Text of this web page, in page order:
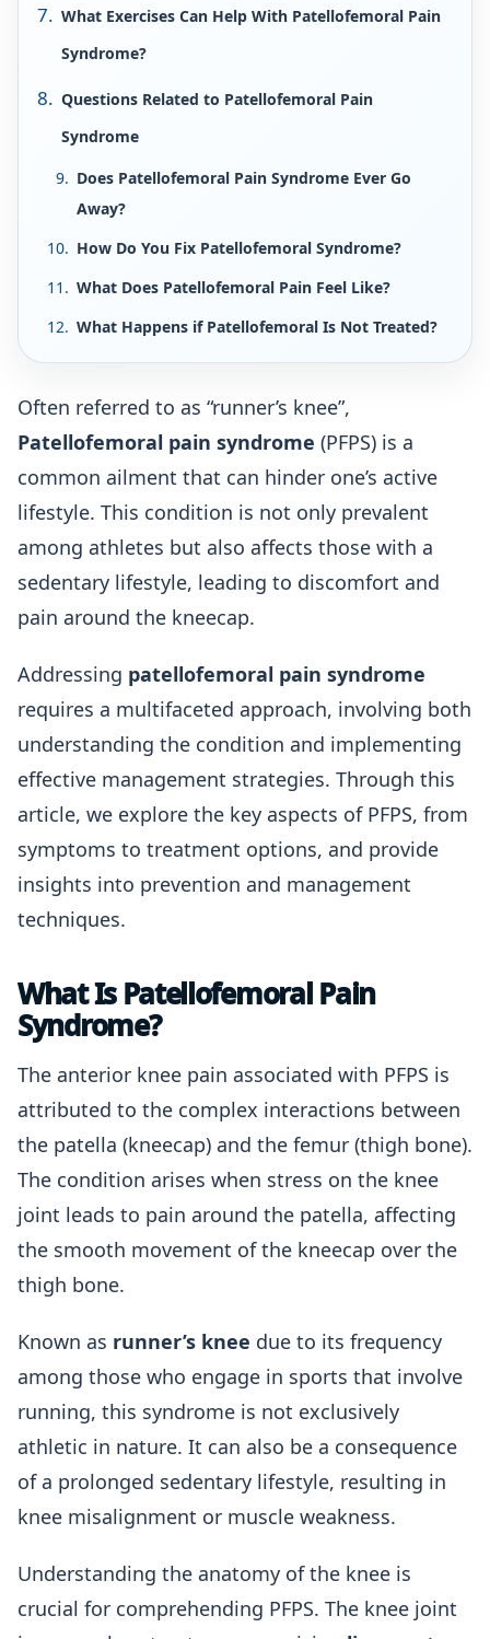
What Exercises Can Help With Patellofemoral Pain
Syndrome?
Questions Related to Patellofemoral Pain
Syndrome
Does Patellofemoral Pain Syndrome Ever Go
Away?
How Do You Fix Patellofemoral Syndrome?
What Does Patellofemoral Pain Feel Like?
What Happens if Patellofemoral Is Not Treated?
Often referred to as “runner’s knee”,
Patellofemoral pain syndrome (PFPS) is a
common ailment that can hinder one’s active
lifestyle. This condition is not only prevalent
among athletes but also affects those with a
sedentary lifestyle, leading to discomfort and
pain around the kneecap.
Addressing patellofemoral pain syndrome
requires a multifaceted approach, involving both
understanding the condition and implementing
effective management strategies. Through this
article, we explore the key aspects of PFPS, from
symptoms to treatment options, and provide
insights into prevention and management
techniques.
What Is Patellofemoral Pain
Syndrome?
The anterior knee pain associated with PFPS is
attributed to the complex interactions between
the patella (kneecap) and the femur (thigh bone).
The condition arises when stress on the knee
joint leads to pain around the patella, affecting
the smooth movement of the kneecap over the
thigh bone.
Known as runner’s knee due to its frequency
among those who engage in sports that involve
running, this syndrome is not exclusively
athletic in nature. It can also be a consequence
of a prolonged sedentary lifestyle, resulting in
knee misalignment or muscle weakness.
Understanding the anatomy of the knee is
crucial for comprehending PFPS. The knee joint